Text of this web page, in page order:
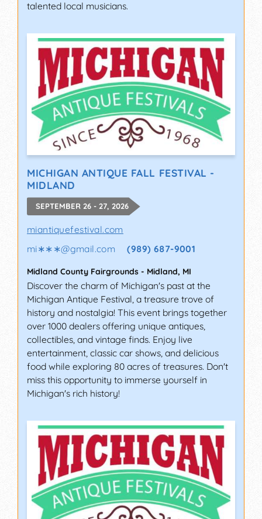
talented local musicians.
MICHIGAN ANTIQUE FALL FESTIVAL -
MIDLAND
SEPTEMBER 26 - 27, 2026
miantiquefestival.com
mi∗∗∗@gmail.com (989) 687-9001
Midland County Fairgrounds - Midland, MI
Discover the charm of Michigan's past at the
Michigan Antique Festival, a treasure trove of
history and nostalgia! This event brings together
over 1000 dealers offering unique antiques,
collectibles, and vintage finds. Enjoy live
entertainment, classic car shows, and delicious
food while exploring 80 acres of treasures. Don't
miss this opportunity to immerse yourself in
Michigan's rich history!